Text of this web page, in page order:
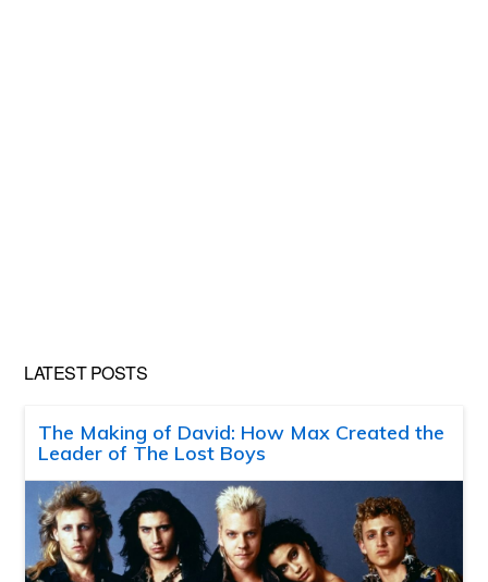
LATEST POSTS
The Making of David: How Max Created the
Leader of The Lost Boys